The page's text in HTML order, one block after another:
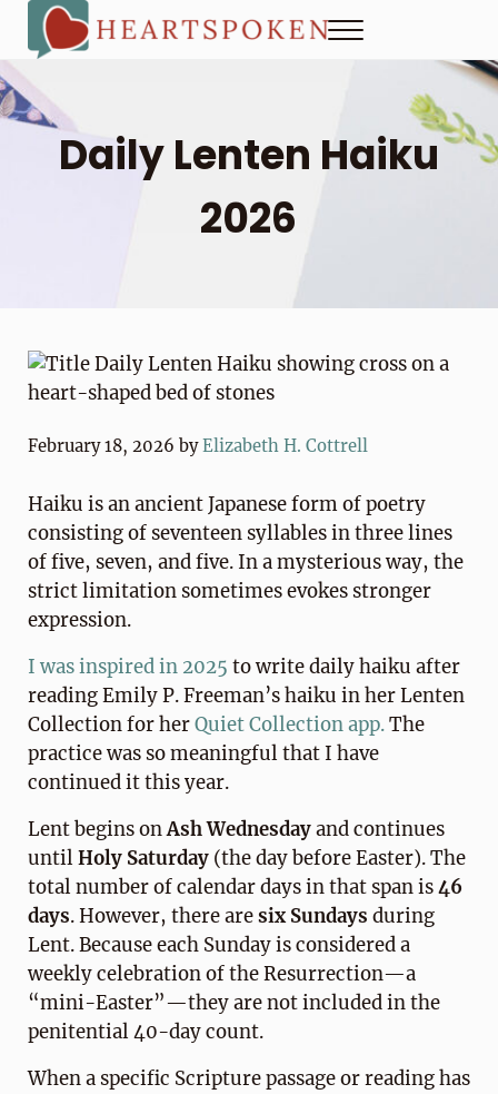
Skip to main content
Skip to header right navigation
Skip to site footer
How to strengthen connection in a digital world...at home
Menu
Daily Lenten Haiku
2026
February 18, 2026 byElizabeth H. Cottrell
Haiku is an ancient Japanese form of poetry
consisting of seventeen syllables in three lines
of five, seven, and five. In a mysterious way, the
strict limitation sometimes evokes stronger
expression.
I was inspired in 2025 to write daily haiku after
reading Emily P. Freeman’s haiku in her Lenten
Collection for herQuiet Collection app.The
practice was so meaningful that I have
continued it this year.
Lent begins onAsh Wednesdayand continues
until Holy Saturday(the day before Easter). The
total number of calendar days in that span is46
days. However, there aresix Sundays during
Lent. Because each Sunday is considered a
weekly celebration of the Resurrection—a
“mini-Easter”—they are not included in the
penitential 40-day count.
When a specific Scripture passage or reading has